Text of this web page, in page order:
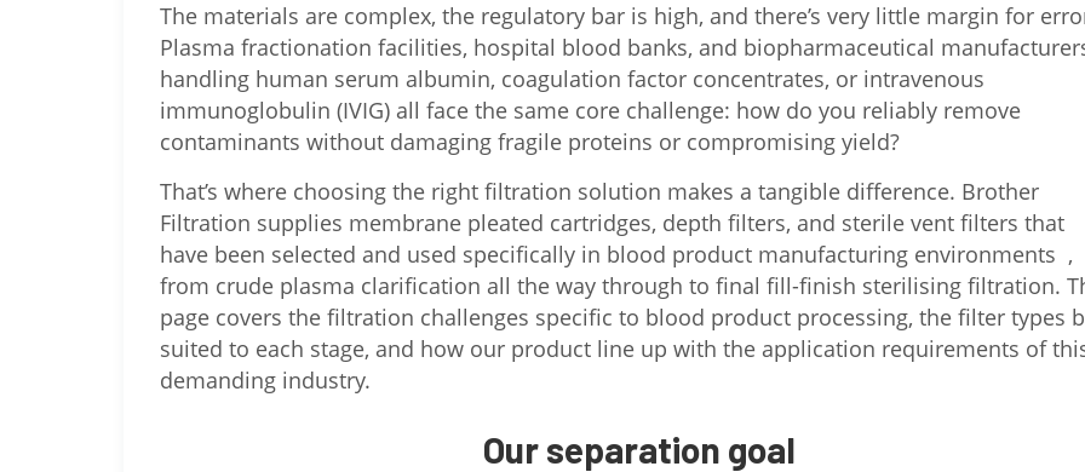
The materials are complex, the regulatory bar is high, and there’s very little margin for
Plasma fractionation facilities, hospital blood banks, and biopharmaceutical
handling human serum albumin, coagulation factor concentrates, or intravenous
immunoglobulin (IVIG) all face the same core challenge: how do you reliably remove
contaminants without damaging fragile proteins or compromising yield?
That’s where choosing the right filtration solution makes a tangible difference. Brother
Filtration supplies membrane pleated cartridges, depth filters, and sterile vent filters that
have been selected and used specifically in blood product manufacturing environments ,
from crude plasma clarification all the way through to final fill-finish sterilising filtration.
page covers the filtration challenges specific to blood product processing, the filter types
suited to each stage, and how our product line up with the application requirements of
demanding industry.
Our separation goal